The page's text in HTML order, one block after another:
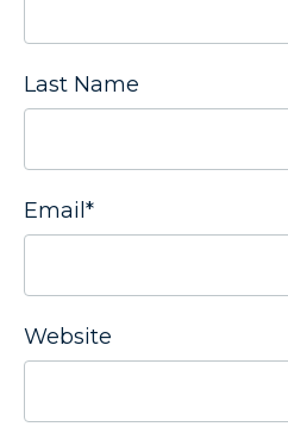
Last Name
Email*
Website